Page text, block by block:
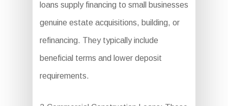
loans supply financing to small businesses
genuine estate acquisitions, building, or
refinancing. They typically include
beneficial terms and lower deposit
requirements.